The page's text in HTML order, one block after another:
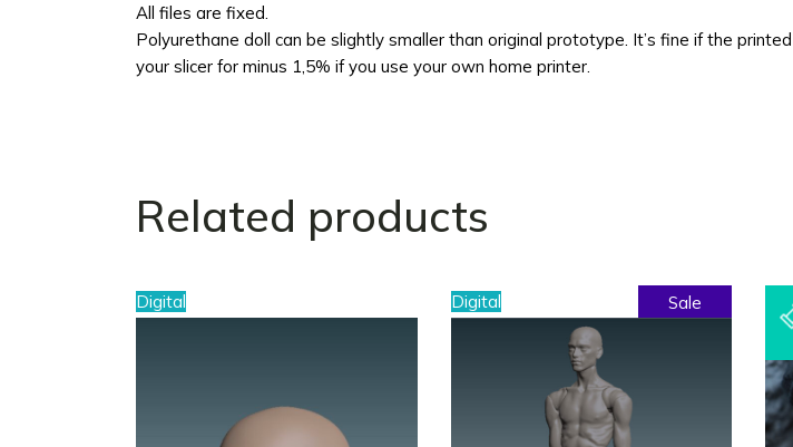
All files are fixed.
Polyurethane doll can be slightly smaller than original prototype. It’s fine if the
your slicer for minus 1,5% if you use your own home printer.
Related products
Digital Sale
Digital